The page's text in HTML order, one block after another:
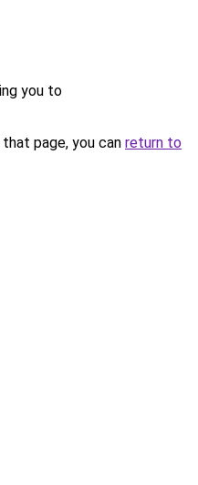
you to
page, you can return to